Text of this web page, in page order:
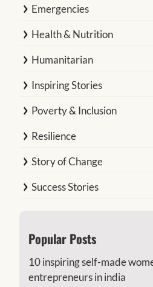
Emergencies
Health & Nutrition
Humanitarian
Inspiring Stories
Poverty & Inclusion
Resilience
Story of Change
Success Stories
Popular Posts
10 inspiring self-made
entrepreneurs in india